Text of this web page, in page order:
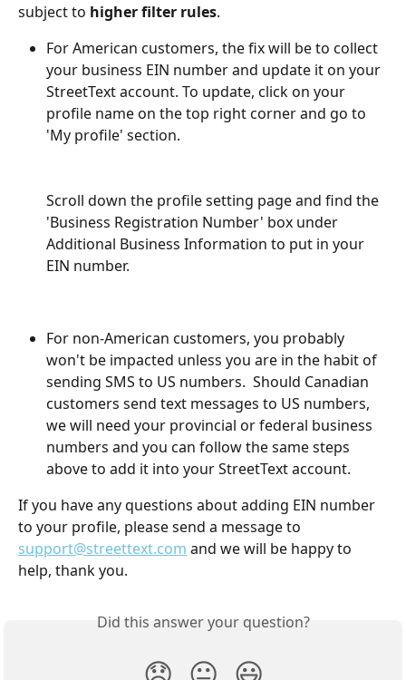
subject to higher filter rules.
For American customers, the fix will be to collect
your business EIN number and update it on your
StreetText account. To update, click on your
profile name on the top right corner and go to
'My profile' section.
Scroll down the profile setting page and find the
'Business Registration Number' box under
Additional Business Information to put in your
EIN number.
For non-American customers, you probably
won't be impacted unless you are in the habit of
sending SMS to US numbers.  Should Canadian
customers send text messages to US numbers,
we will need your provincial or federal business
numbers and you can follow the same steps
above to add it into your StreetText account.
If you have any questions about adding EIN number
to your profile, please send a message to
support@streettext.com and we will be happy to
help, thank you.
Did this answer your question?